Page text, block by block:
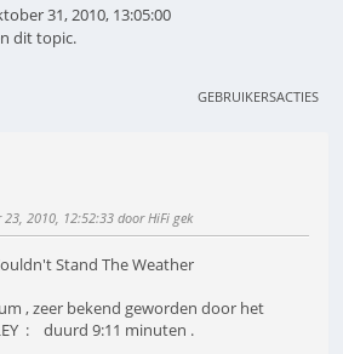
31, 2010, 13:05:00
dit topic.
GEBRUIKERSACTIES
23, 2010, 12:52:33 door HiFi gek
Stand The Weather
, zeer bekend geworden door het
: duurd 9:11 minuten .